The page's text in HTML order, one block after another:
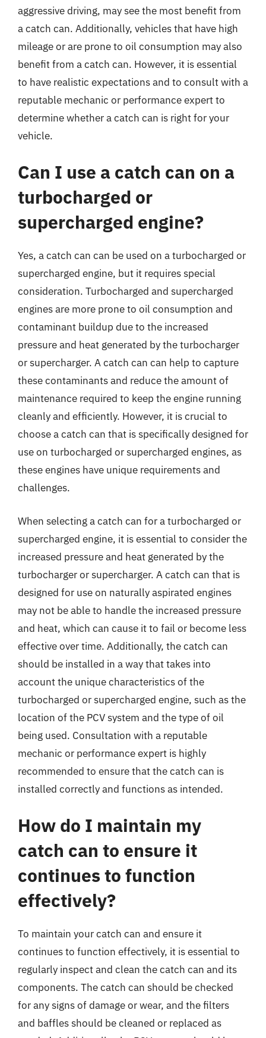
aggressive driving, may see the most benefit from
a catch can. Additionally, vehicles that have high
mileage or are prone to oil consumption may also
benefit from a catch can. However, it is essential
to have realistic expectations and to consult with a
reputable mechanic or performance expert to
determine whether a catch can is right for your
vehicle.
Can I use a catch can on a
turbocharged or
supercharged engine?
Yes, a catch can can be used on a turbocharged or
supercharged engine, but it requires special
consideration. Turbocharged and supercharged
engines are more prone to oil consumption and
contaminant buildup due to the increased
pressure and heat generated by the turbocharger
or supercharger. A catch can can help to capture
these contaminants and reduce the amount of
maintenance required to keep the engine running
cleanly and efficiently. However, it is crucial to
choose a catch can that is specifically designed for
use on turbocharged or supercharged engines, as
these engines have unique requirements and
challenges.
When selecting a catch can for a turbocharged or
supercharged engine, it is essential to consider the
increased pressure and heat generated by the
turbocharger or supercharger. A catch can that is
designed for use on naturally aspirated engines
may not be able to handle the increased pressure
and heat, which can cause it to fail or become less
effective over time. Additionally, the catch can
should be installed in a way that takes into
account the unique characteristics of the
turbocharged or supercharged engine, such as the
location of the PCV system and the type of oil
being used. Consultation with a reputable
mechanic or performance expert is highly
recommended to ensure that the catch can is
installed correctly and functions as intended.
How do I maintain my
catch can to ensure it
continues to function
effectively?
To maintain your catch can and ensure it
continues to function effectively, it is essential to
regularly inspect and clean the catch can and its
components. The catch can should be checked
for any signs of damage or wear, and the filters
and baffles should be cleaned or replaced as